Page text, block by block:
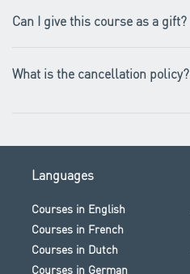
Can I give this course as a gift?
What is the cancellation policy?
Languages
Courses in English
Courses in French
Courses in Dutch
Courses in German